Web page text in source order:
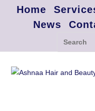
Home
News